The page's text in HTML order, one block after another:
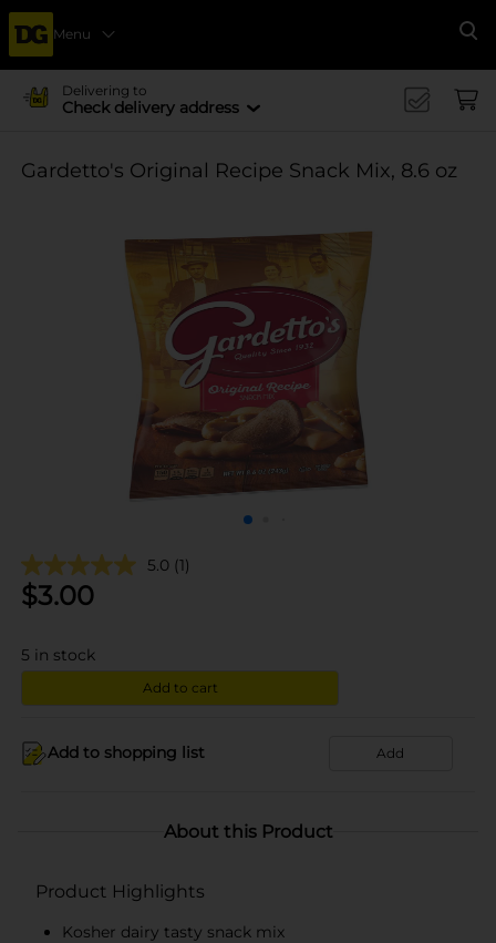
Menu
Delivering to
Check delivery address
Gardetto's Original Recipe Snack Mix, 8.6 oz
5.0 (1)
$3.00
5 in stock
Add to cart
Add to shopping list Add
About this Product
Product Highlights
Kosher dairy tasty snack mix